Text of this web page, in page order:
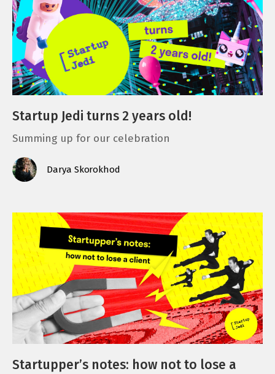
Startup Jedi turns 2 years old!
Summing up for our celebration
Darya Skorokhod
Startupper’s notes: how not to lose a